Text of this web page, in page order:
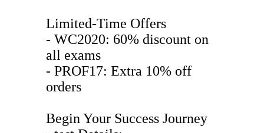
Limited-Time Offers
- WC2020: 60% discount on
all exams
- PROF17: Extra 10% off
orders
Begin Your Success Journey